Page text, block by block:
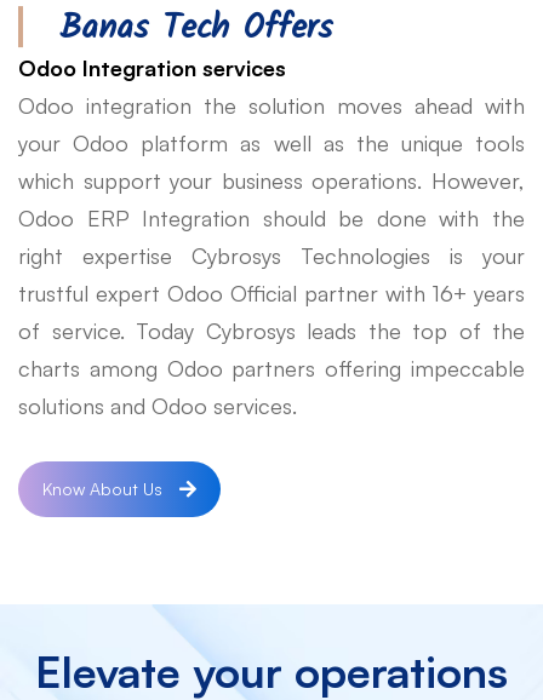
Banas Tech Offers
Odoo Integration services
Odoo integration the solution moves ahead with
your Odoo platform as well as the unique tools
which support your business operations. However,
Odoo ERP Integration should be done with the
right expertise Cybrosys Technologies is your
trustful expert Odoo Official partner with 16+ years
of service. Today Cybrosys leads the top of the
charts among Odoo partners offering impeccable
solutions and Odoo services.
Know About Us
Elevate your operations